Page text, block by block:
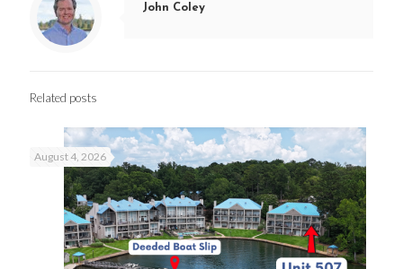
John Coley
Related posts
August 4, 2026